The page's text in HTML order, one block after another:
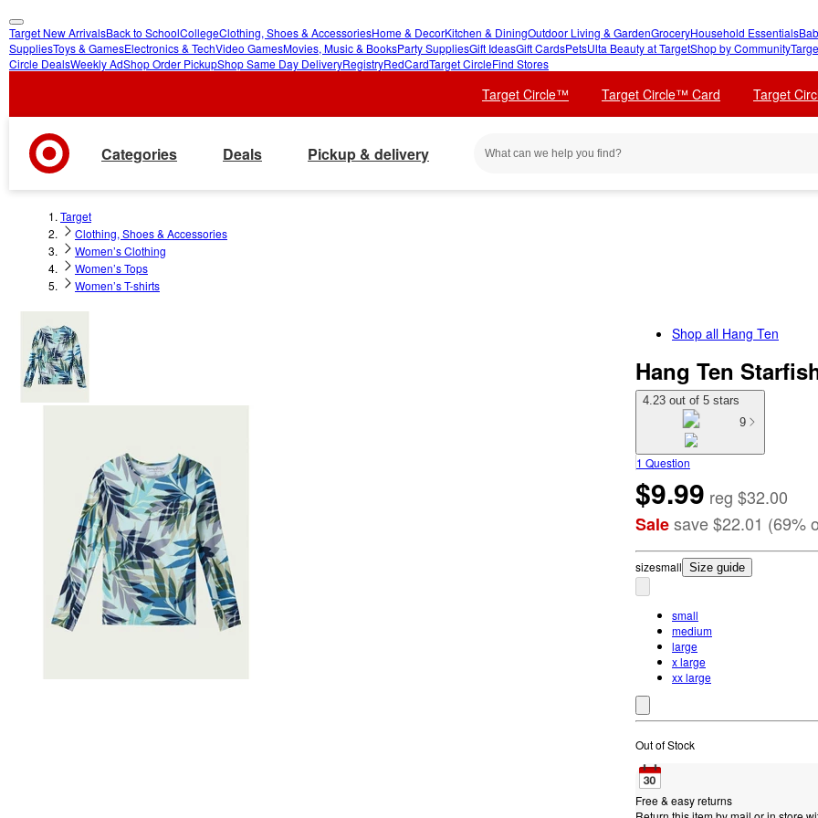
skip
to
skip
to
Target New ArrivalsBack to SchoolCollegeClothing, Shoes & AccessoriesHome & DecorKitchen & DiningOutdoor Living & GardenGroceryHousehold Essentials
SuppliesToys & GamesElectronics & TechVideo GamesMovies, Music & BooksParty SuppliesGift IdeasGift CardsPetsUlta Beauty at TargetShop by Community
Circle DealsWeekly AdShop Order PickupShop Same Day DeliveryRegistryRedCardTarget CircleFind Stores
Target Circle™ Target Circle™ Card Target
Categories Deals Pickup & delivery
Target
Clothing, Shoes & Accessories
Women’s Clothing
Women’s Tops
Women’s T-shirts
Shop all Hang Ten
Hang Ten
4.23 out of 5 stars
9
1 Question
$9.99 reg $32.00
Salesave$22.01 (69%
sizesmall Size guide
small
medium
large
x large
xx large
Out of Stock
Free & easy returns